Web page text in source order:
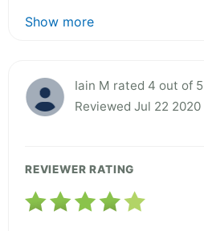
Show more
Iain M rated 4 out of 5
Reviewed Jul 22 2020
REVIEWER RATING